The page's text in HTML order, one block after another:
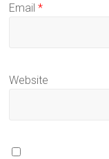
Email*
Website